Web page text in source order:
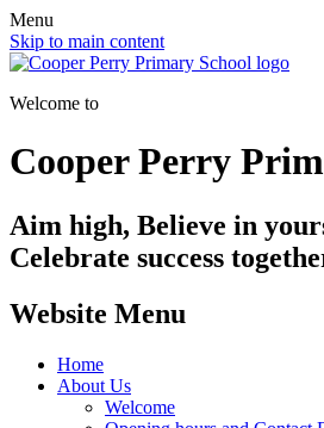
Menu
Skip to main content
Welcome to
Cooper Perry
Aim high, Believe in
Celebrate success
Website Menu
Home
About Us
Welcome